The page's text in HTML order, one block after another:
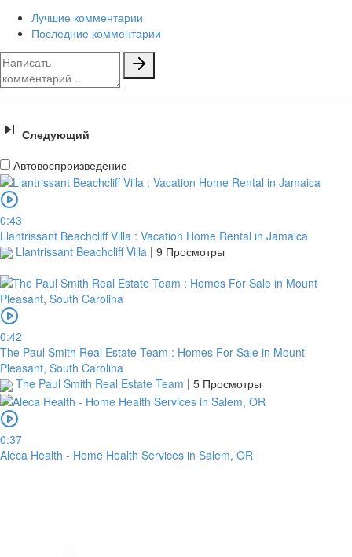
Лучшие комментарии
Последние комментарии
Следующий
Автовоспроизведение
0:43
Llantrissant Beachcliff Villa : Vacation Home Rental in Jamaica
Llantrissant Beachcliff Villa | 9 Просмотры
0:42
The Paul Smith Real Estate Team : Homes For Sale in Mount
Pleasant, South Carolina
The Paul Smith Real Estate Team | 5 Просмотры
0:37
Aleca Health - Home Health Services in Salem, OR